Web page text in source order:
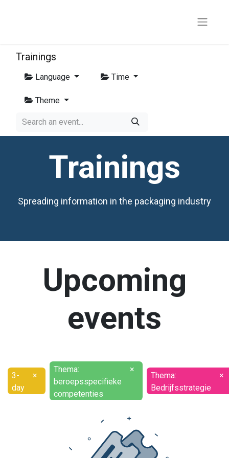
Trainings
Language Time
Theme
Trainings
Spreading information in the packaging industry
Upcoming
events
3-
day
×
Thema:
beroepsspecifieke
competenties
×
Thema:
Bedrijfsstrategie
×